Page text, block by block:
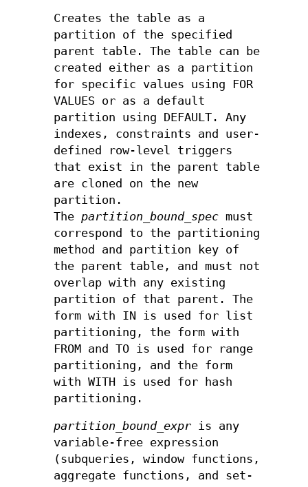
Creates the table as a
partition of the specified
parent table. The table can be
created either as a partition
for specific values using FOR
VALUES or as a default
partition using DEFAULT. Any
indexes, constraints and user-
defined row-level triggers
that exist in the parent table
are cloned on the new
partition.
Thepartition_bound_spec must
correspond to the partitioning
method and partition key of
the parent table, and must not
overlap with any existing
partition of that parent. The
form with IN is used for list
partitioning, the form with
FROM and TO is used for range
partitioning, and the form
with WITH is used for hash
partitioning.
partition_bound_expr is any
variable-free expression
(subqueries, window functions,
aggregate functions, and set-